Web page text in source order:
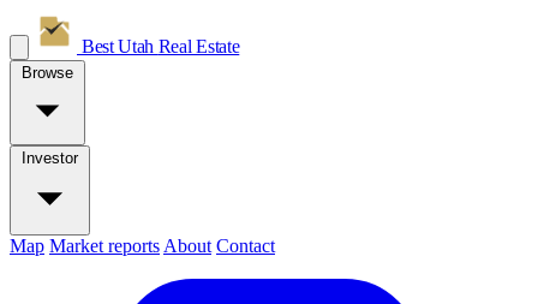
Best Utah Real Estate
Browse
Investor
Map Market reports About Contact